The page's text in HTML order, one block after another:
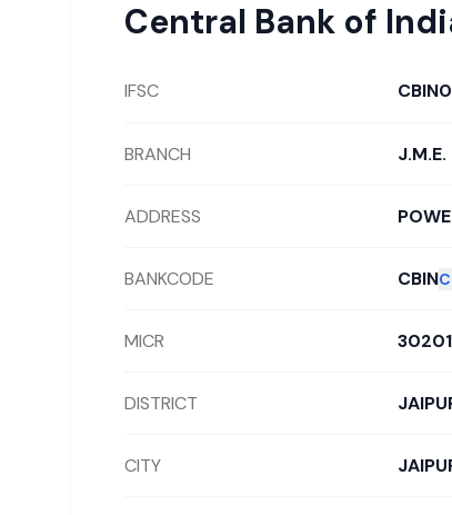
Central Bank of
IFSC
BRANCH J.M.E.
ADDRESS
BANKCODE CBIN
MICR
DISTRICT
CITY